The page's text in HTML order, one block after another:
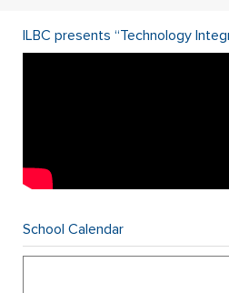
ILBC presents “Technology
School Calendar